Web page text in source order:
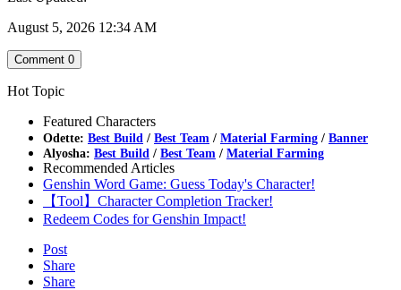
August 5, 2026 12:34 AM
Comment 0
Hot Topic
Featured Characters
Odette: Best Build / Best Team / Material Farming / Banner
Alyosha: Best Build / Best Team / Material Farming
Recommended Articles
Genshin Word Game: Guess Today's Character!
【Tool】Character Completion Tracker!
Redeem Codes for Genshin Impact!
Post
Share
Share